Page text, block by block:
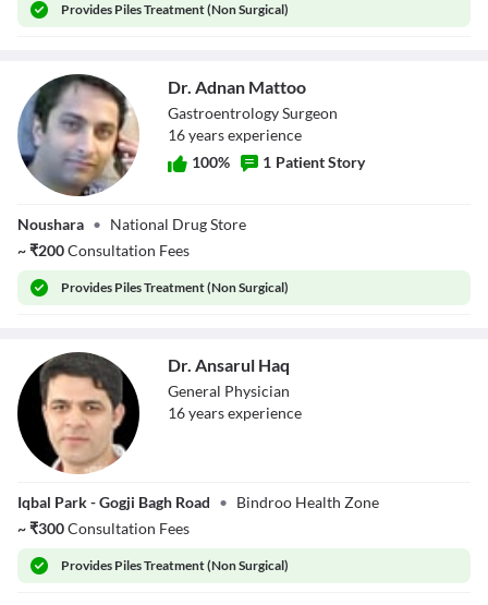
Provides Piles Treatment (Non Surgical)
Dr. Adnan Mattoo
Gastroentrology Surgeon
16yearsexperience
100% 1 Patient Story
Noushara • National Drug Store
~₹200Consultation Fees
Provides Piles Treatment (Non Surgical)
Dr. Ansarul Haq
General Physician
16yearsexperience
Iqbal Park - Gogji Bagh Road • Bindroo Health Zone
~₹300Consultation Fees
Provides Piles Treatment (Non Surgical)